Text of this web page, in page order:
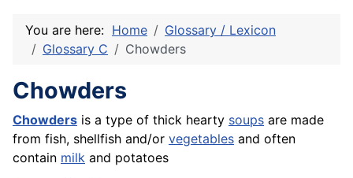
You are here: Home
Glossary / Lexicon
Glossary C
Chowders
Chowders
Chowders is a type of thick hearty soups are made
from fish, shellfish and/or vegetables and often
contain milk and potatoes